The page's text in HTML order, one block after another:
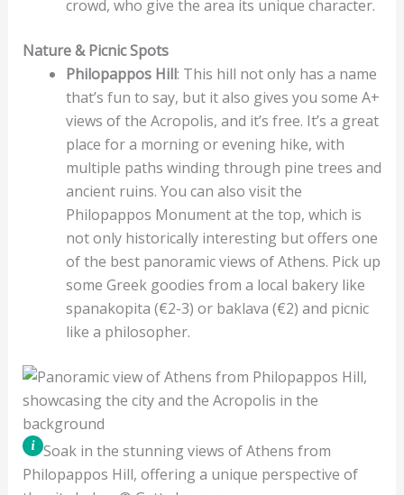
crowd, who give the area its unique character.
Nature & Picnic Spots
Philopappos Hill: This hill not only has a name
that’s fun to say, but it also gives you some A+
views of the Acropolis, and it’s free. It’s a great
place for a morning or evening hike, with
multiple paths winding through pine trees and
ancient ruins. You can also visit the
Philopappos Monument at the top, which is
not only historically interesting but offers one
of the best panoramic views of Athens. Pick up
some Greek goodies from a local bakery like
spanakopita (€2-3) or baklava (€2) and picnic
like a philosopher.
Soak in the stunning views of Athens from
Philopappos Hill, offering a unique perspective of